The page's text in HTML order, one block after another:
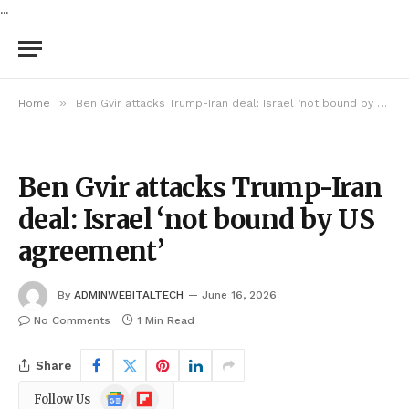
...
Home » Ben Gvir attacks Trump-Iran deal: Israel ‘not bound by US agreement’
Ben Gvir attacks Trump-Iran
deal: Israel ‘not bound by US
agreement’
By ADMINWEBITALTECH
June 16, 2026
No Comments
1 Min Read
Share
Follow Us
GoogleFlipboard